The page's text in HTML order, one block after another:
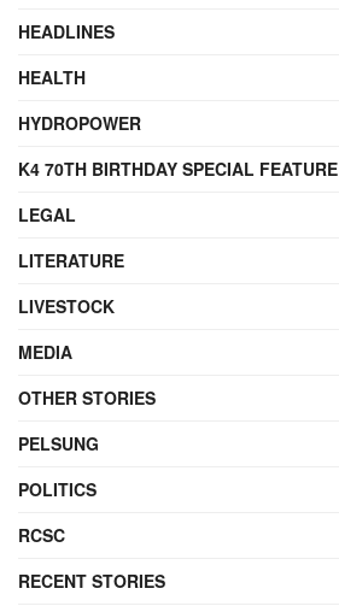
HEADLINES
HEALTH
HYDROPOWER
K4 70TH BIRTHDAY SPECIAL FEATURE
LEGAL
LITERATURE
LIVESTOCK
MEDIA
OTHER STORIES
PELSUNG
POLITICS
RCSC
RECENT STORIES